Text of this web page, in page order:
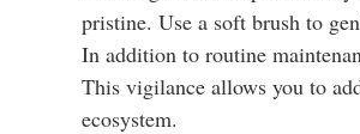
pristine. Use a soft brush to
In addition to routine
This vigilance allows you to
ecosystem.